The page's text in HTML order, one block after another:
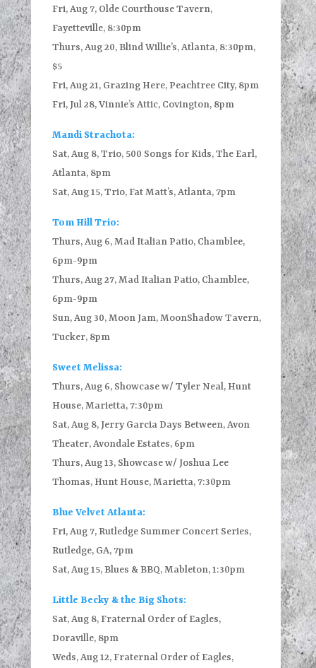
Fri, Aug 7, Olde Courthouse Tavern,
Fayetteville, 8:30pm
Thurs, Aug 20, Blind Willie’s, Atlanta, 8:30pm,
$5
Fri, Aug 21, Grazing Here, Peachtree City, 8pm
Fri, Jul 28, Vinnie’s Attic, Covington, 8pm
Mandi Strachota:
Sat, Aug 8, Trio, 500 Songs for Kids, The Earl,
Atlanta, 8pm
Sat, Aug 15, Trio, Fat Matt’s, Atlanta, 7pm
Tom Hill Trio:
Thurs, Aug 6, Mad Italian Patio, Chamblee,
6pm-9pm
Thurs, Aug 27, Mad Italian Patio, Chamblee,
6pm-9pm
Sun, Aug 30, Moon Jam, MoonShadow Tavern,
Tucker, 8pm
Sweet Melissa:
Thurs, Aug 6, Showcase w/ Tyler Neal, Hunt
House, Marietta, 7:30pm
Sat, Aug 8, Jerry Garcia Days Between, Avon
Theater, Avondale Estates, 6pm
Thurs, Aug 13, Showcase w/ Joshua Lee
Thomas, Hunt House, Marietta, 7:30pm
Blue Velvet Atlanta:
Fri, Aug 7, Rutledge Summer Concert Series,
Rutledge, GA, 7pm
Sat, Aug 15, Blues & BBQ, Mableton, 1:30pm
Little Becky & the Big Shots:
Sat, Aug 8, Fraternal Order of Eagles,
Doraville, 8pm
Weds, Aug 12, Fraternal Order of Eagles,